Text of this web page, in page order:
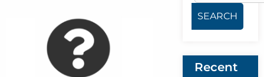
Recent